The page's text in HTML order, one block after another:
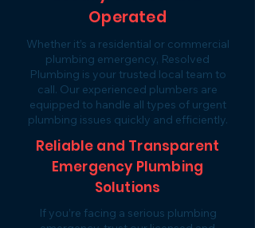
Operated
Whether it’s a residential or commercial
plumbing emergency, Resolved
Plumbing is your trusted local team to
call. Our experienced plumbers are
equipped to handle all types of urgent
plumbing issues quickly and efficiently.
Reliable and Transparent
Emergency Plumbing
Solutions
If you’re facing a serious plumbing